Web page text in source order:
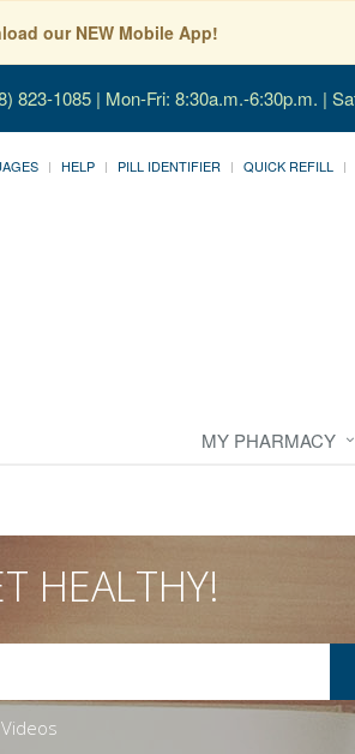
our NEW Mobile App!
823-1085 | Mon-Fri: 8:30a.m.-6:30p.m. |
HELP PILL IDENTIFIER QUICK REFILL
MY PHARMACY
HEALTHY!
Videos